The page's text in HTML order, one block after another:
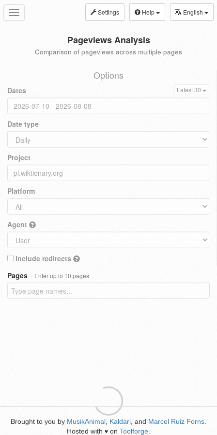
Toggle
navigation
Settings Help English
Pageviews Analysis
Comparison of pageviews across multiple pages
Options
Dates Latest 30
Date type
Project
Platform
Agent
Include redirects
Pages
Enter up to 10 pages
Brought to you by MusikAnimal Kaldari , and Marcel Ruiz Forns
Hosted with ♥ on Toolforge